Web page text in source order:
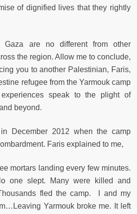
of dignified lives that they rightly
are no different from other
the region. Allow me to conclude,
you to another Palestinian, Faris,
refugee from the Yarmouk camp
speak to the plight of
beyond.
December 2012 when the camp
Faris explained to me,
mortars landing every few minutes.
one slept. Many were killed and
fled the camp. I and my
Yarmouk broke me. It left